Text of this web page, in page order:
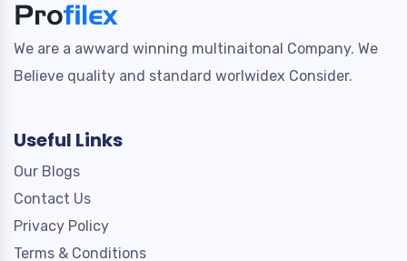
We are a awward winning multinaitonal Company. We
Believe quality and standard worlwidex Consider.
Useful Links
Our Blogs
Contact Us
Privacy Policy
Terms & Conditions